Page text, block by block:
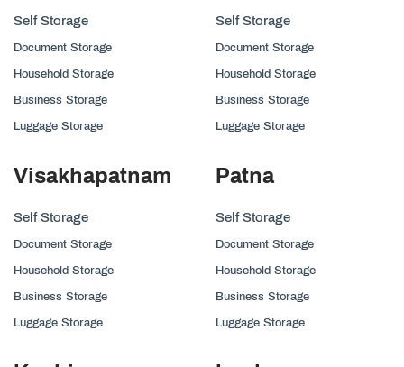
Self Storage
Document Storage
Household Storage
Business Storage
Luggage Storage
Self Storage
Document Storage
Household Storage
Business Storage
Luggage Storage
Visakhapatnam
Self Storage
Document Storage
Household Storage
Business Storage
Luggage Storage
Patna
Self Storage
Document Storage
Household Storage
Business Storage
Luggage Storage